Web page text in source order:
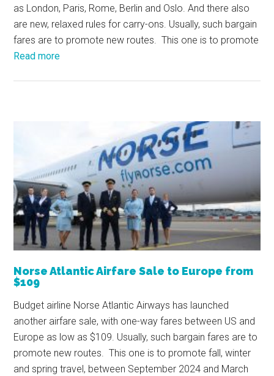
as London, Paris, Rome, Berlin and Oslo. And there also
are new, relaxed rules for carry-ons. Usually, such bargain
fares are to promote new routes. This one is to promote
Read more
Norse Atlantic Airfare Sale to Europe from
$109
Budget airline Norse Atlantic Airways has launched
another airfare sale, with one-way fares between US and
Europe as low as $109. Usually, such bargain fares are to
promote new routes. This one is to promote fall, winter
and spring travel, between September 2024 and March